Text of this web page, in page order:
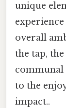
unique
overall
the tap,
communal
to the
impact..